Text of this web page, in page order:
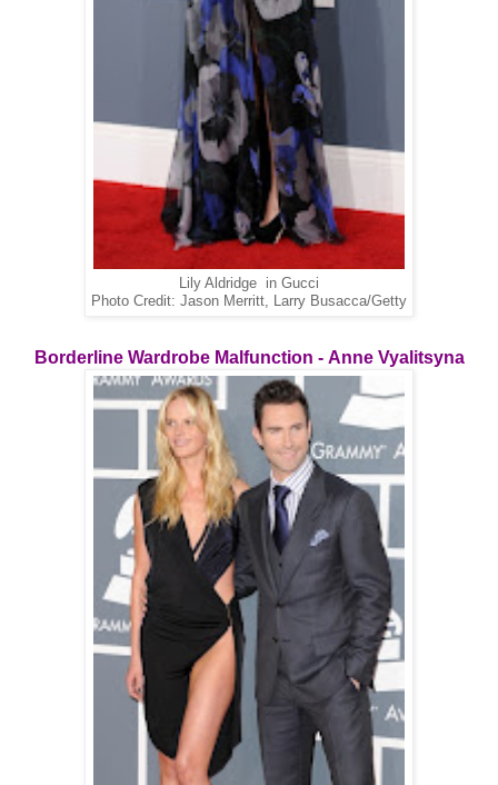
Lily Aldridge in Gucci
Photo Credit: Jason Merritt, Larry Busacca/Getty
Borderline Wardrobe Malfunction - Anne Vyalitsyna